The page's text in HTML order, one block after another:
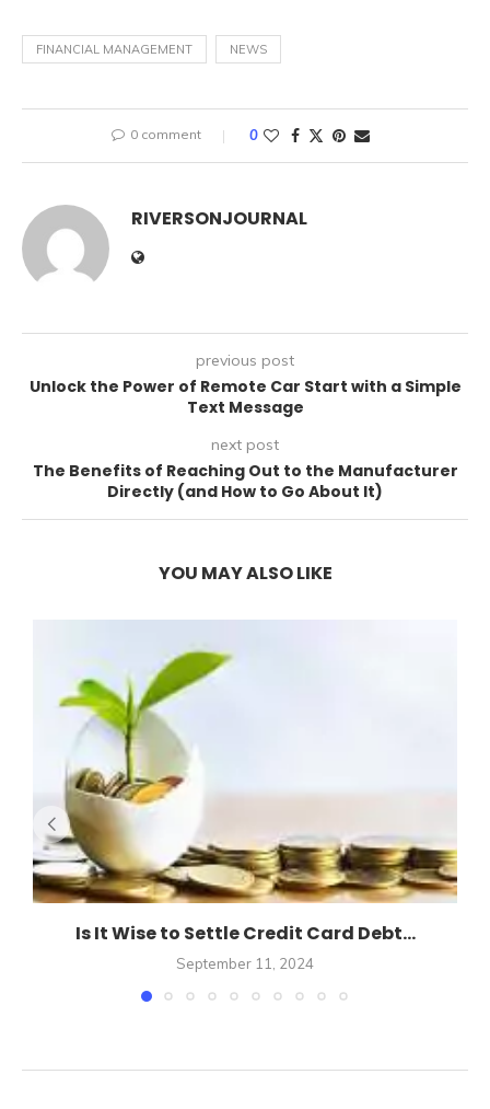
FINANCIAL MANAGEMENT NEWS
0 comment 0
RIVERSONJOURNAL
previous post
Unlock the Power of Remote Car Start with a Simple
Text Message
next post
The Benefits of Reaching Out to the Manufacturer
Directly (and How to Go About It)
YOU MAY ALSO LIKE
Is It Wise to Settle Credit Card Debt...
September 11, 2024